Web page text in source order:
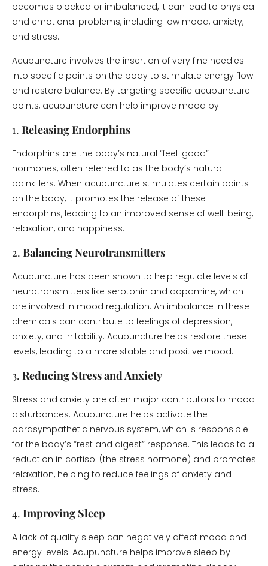
becomes blocked or imbalanced, it can lead to physical
and emotional problems, including low mood, anxiety,
and stress.
Acupuncture involves the insertion of very fine needles
into specific points on the body to stimulate energy flow
and restore balance. By targeting specific acupuncture
points, acupuncture can help improve mood by:
1. Releasing Endorphins
Endorphins are the body’s natural “feel-good”
hormones, often referred to as the body’s natural
painkillers. When acupuncture stimulates certain points
on the body, it promotes the release of these
endorphins, leading to an improved sense of well-being,
relaxation, and happiness.
2. Balancing Neurotransmitters
Acupuncture has been shown to help regulate levels of
neurotransmitters like serotonin and dopamine, which
are involved in mood regulation. An imbalance in these
chemicals can contribute to feelings of depression,
anxiety, and irritability. Acupuncture helps restore these
levels, leading to a more stable and positive mood.
3. Reducing Stress and Anxiety
Stress and anxiety are often major contributors to mood
disturbances. Acupuncture helps activate the
parasympathetic nervous system, which is responsible
for the body’s “rest and digest” response. This leads to a
reduction in cortisol (the stress hormone) and promotes
relaxation, helping to reduce feelings of anxiety and
stress.
4. Improving Sleep
A lack of quality sleep can negatively affect mood and
energy levels. Acupuncture helps improve sleep by